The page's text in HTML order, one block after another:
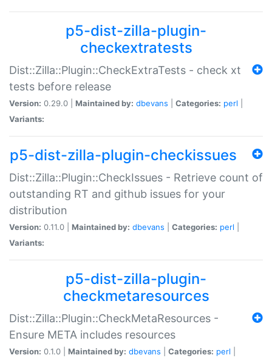
p5-dist-zilla-plugin-
checkextratests
Dist::Zilla::Plugin::CheckExtraTests - check xt
tests before release
Version: 0.29.0 | Maintained by: dbevans Categories: perl
Variants:
p5-dist-zilla-plugin-checkissues
Dist::Zilla::Plugin::CheckIssues - Retrieve count of
outstanding RT and github issues for your
distribution
Version: 0.11.0 | Maintained by: dbevans Categories: perl
Variants:
p5-dist-zilla-plugin-
checkmetaresources
Dist::Zilla::Plugin::CheckMetaResources -
Ensure META includes resources
Version: 0.1.0 | Maintained by: dbevans Categories: perl